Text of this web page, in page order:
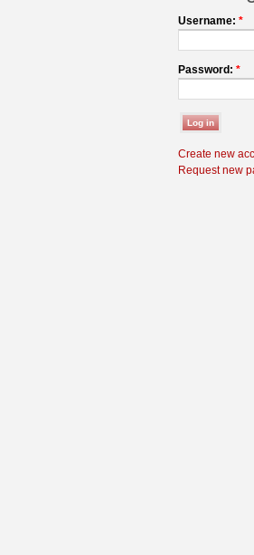
Username: *
Password: *
Create new
Request new